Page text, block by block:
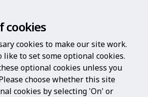
cookies
cookies to make our site work.
like to set some optional cookies.
optional cookies unless you
choose whether this site
cookies by selecting 'On' or